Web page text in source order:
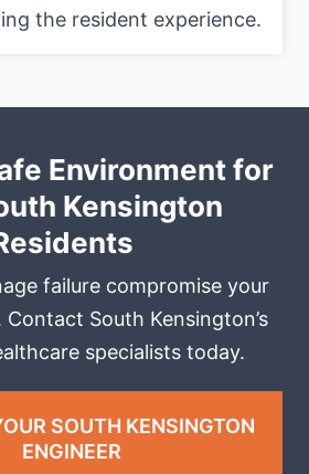
the resident experience.
Environment for
Kensington
failure compromise your
South Kensington’s
specialists today.
SOUTH KENSINGTON
ENGINEER